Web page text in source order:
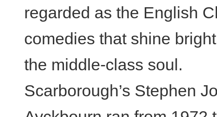
regarded as the English
comedies that shine
the middle-class soul.
Scarborough’s Stephen